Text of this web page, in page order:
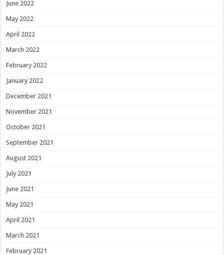
June 2022
May 2022
April 2022
March 2022
February 2022
January 2022
December 2021
November 2021
October 2021
September 2021
August 2021
July 2021
June 2021
May 2021
April 2021
March 2021
February 2021